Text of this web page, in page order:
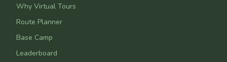
Why Virtual Tours
Route Planner
Base Camp
Leaderboard